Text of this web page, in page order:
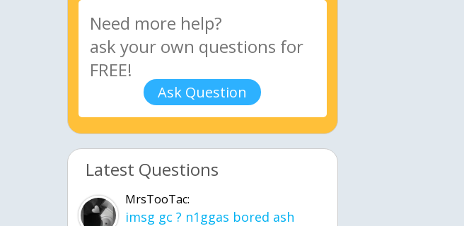
Ask Question
Latest Questions
MrsTooTac:
imsg gc ? n1ggas bored ash